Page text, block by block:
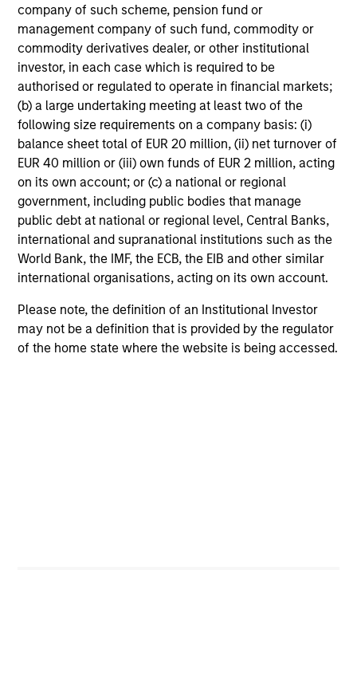
company of such scheme, pension fund or
management company of such fund, commodity or
commodity derivatives dealer, or other institutional
investor, in each case which is required to be
authorised or regulated to operate in financial markets;
(b) a large undertaking meeting at least two of the
following size requirements on a company basis: (i)
balance sheet total of EUR 20 million, (ii) net turnover of
EUR 40 million or (iii) own funds of EUR 2 million, acting
on its own account; or (c) a national or regional
government, including public bodies that manage
public debt at national or regional level, Central Banks,
international and supranational institutions such as the
World Bank, the IMF, the ECB, the EIB and other similar
international organisations, acting on its own account.
Please note, the definition of an Institutional Investor
may not be a definition that is provided by the regulator
of the home state where the website is being accessed.